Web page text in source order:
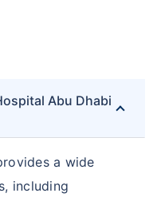
Abu Dhabi
a wide
including